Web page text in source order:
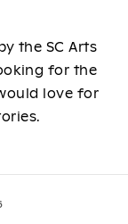
the SC Arts
for the
love for